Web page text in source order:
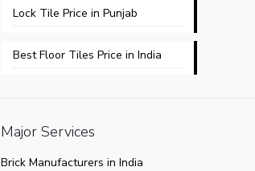
Lock Tile Price in Punjab​
Best Floor Tiles Price in India
Major Services
Brick Manufacturers in India